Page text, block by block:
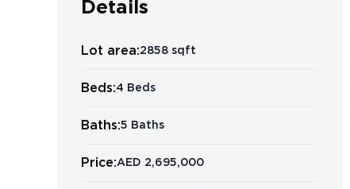
Details
Lot area:2858 sqft
Beds:4 Beds
Baths:5 Baths
Price:AED 2,695,000